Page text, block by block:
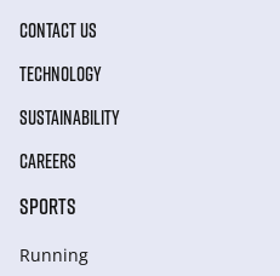
CONTACT US
TECHNOLOGY
SUSTAINABILITY
CAREERS
SPORTS
Running